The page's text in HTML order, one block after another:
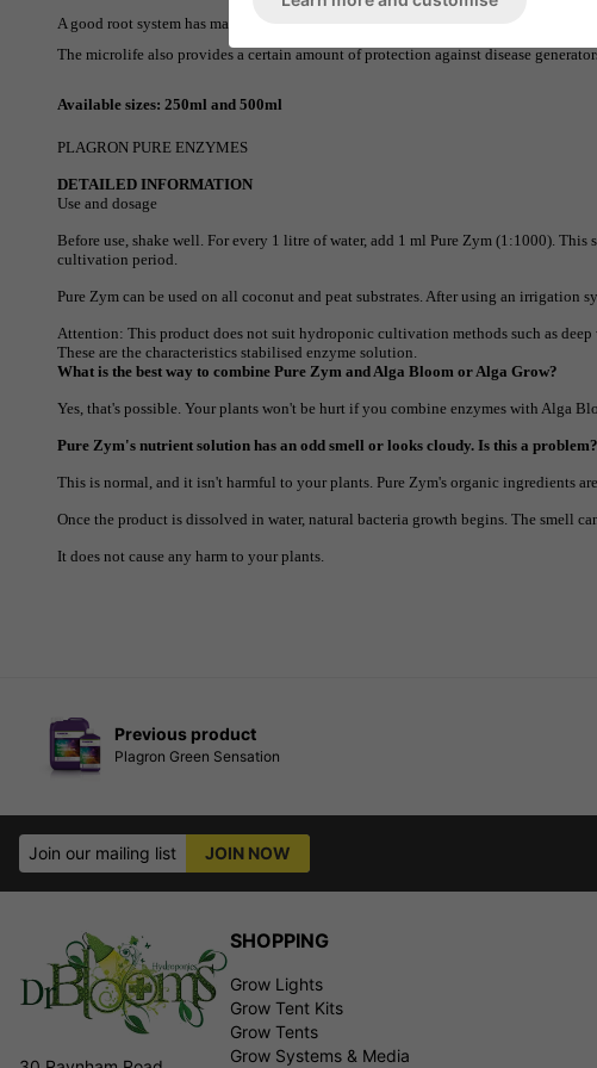
A good root system has many young growth points. It is precisely at these growth
The microlife also provides a certain amount of protection against disease
Available sizes: 250ml and 500ml
PLAGRON PURE ENZYMES
DETAILED INFORMATION
Use and dosage
Before use, shake well. For every 1 litre of water, add 1 ml Pure Zym (1:1000).
cultivation period.
Pure Zym can be used on all coconut and peat substrates. After using an irrigation
Attention: This product does not suit hydroponic cultivation methods such as
These are the characteristics stabilised enzyme solution.
What is the best way to combine Pure Zym and Alga Bloom or Alga Grow?
Yes, that's possible. Your plants won't be hurt if you combine enzymes with Alga
Pure Zym's nutrient solution has an odd smell or looks cloudy. Is this a problem?
This is normal, and it isn't harmful to your plants. Pure Zym's organic ingredients
Once the product is dissolved in water, natural bacteria growth begins. The smell
It does not cause any harm to your plants.
Previous product
Plagron Green Sensation
Join our mailing list JOIN NOW
SHOPPING
Grow Lights
Grow Tent Kits
Grow Tents
Grow Systems & Media